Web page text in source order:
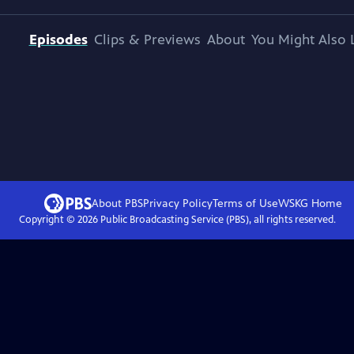
Episodes Clips & Previews About You Might Also
About PBSPrivacy PolicyTerms of UseWSKG Home
Copyright © 2026Public Broadcasting Service (PBS), all rights reserved.